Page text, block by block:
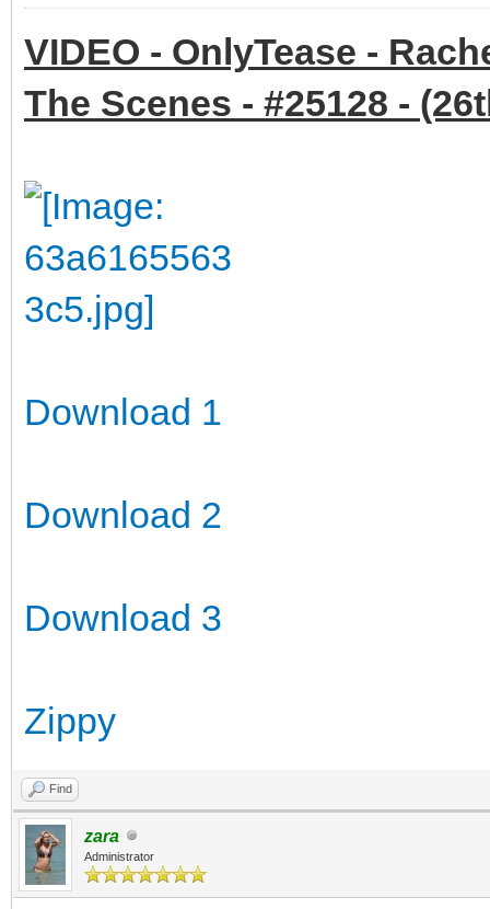
VIDEO - OnlyTease -
The Scenes - #25128 -
Download 1
Download 2
Download 3
Zippy
Find
zara
Administrator